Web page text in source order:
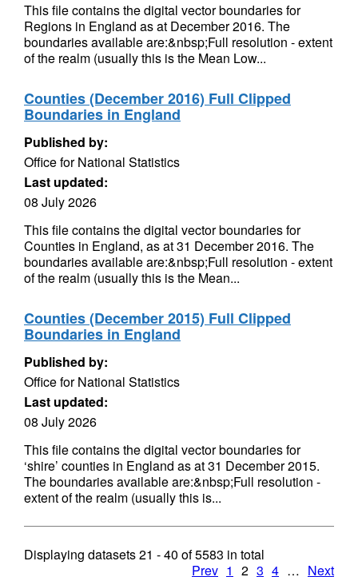
This file contains the digital vector boundaries for
Regions in England as at December 2016. The
boundaries available are:&nbsp;Full resolution - extent
of the realm (usually this is the Mean Low...
Counties (December 2016) Full Clipped
Boundaries in England
Published by:
Office for National Statistics
Last updated:
08 July 2026
This file contains the digital vector boundaries for
Counties in England, as at 31 December 2016. The
boundaries available are:&nbsp;Full resolution - extent
of the realm (usually this is the Mean...
Counties (December 2015) Full Clipped
Boundaries in England
Published by:
Office for National Statistics
Last updated:
08 July 2026
This file contains the digital vector boundaries for
‘shire’ counties in England as at 31 December 2015.
The boundaries available are:&nbsp;Full resolution -
extent of the realm (usually this is...
Displaying datasets21 - 40 of5583 in total
Prev 1 2 3 4 … Next